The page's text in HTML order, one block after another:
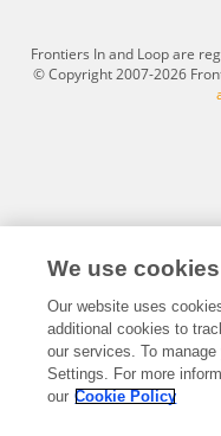
Frontiers In and Loop are
© Copyright 2007-2026
We use cookies
Our website uses
additional cookies to
our services. To
Settings. For more
our Cookie Policy